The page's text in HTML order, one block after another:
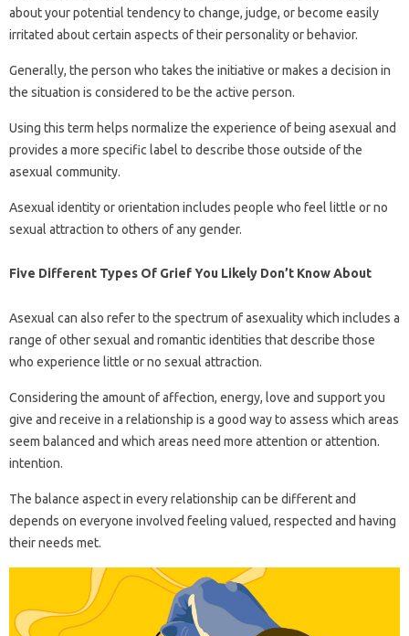
about your potential tendency to change, judge, or become easily
irritated about certain aspects of their personality or behavior.
Generally, the person who takes the initiative or makes a decision in
the situation is considered to be the active person.
Using this term helps normalize the experience of being asexual and
provides a more specific label to describe those outside of the
asexual community.
Asexual identity or orientation includes people who feel little or no
sexual attraction to others of any gender.
Five Different Types Of Grief You Likely Don’t Know About
Asexual can also refer to the spectrum of asexuality which includes a
range of other sexual and romantic identities that describe those
who experience little or no sexual attraction.
Considering the amount of affection, energy, love and support you
give and receive in a relationship is a good way to assess which areas
seem balanced and which areas need more attention or attention.
intention.
The balance aspect in every relationship can be different and
depends on everyone involved feeling valued, respected and having
their needs met.